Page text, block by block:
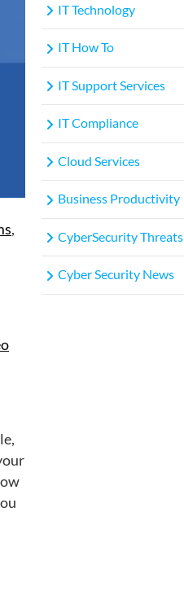
,
IT Technology
IT How To
IT Support Services
IT Compliance
Cloud Services
Business Productivity
CyberSecurity Threats
Cyber Security News